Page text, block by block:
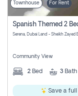
Townhouse For Rent
Community View
2 Bed 3 Bath
Save a full